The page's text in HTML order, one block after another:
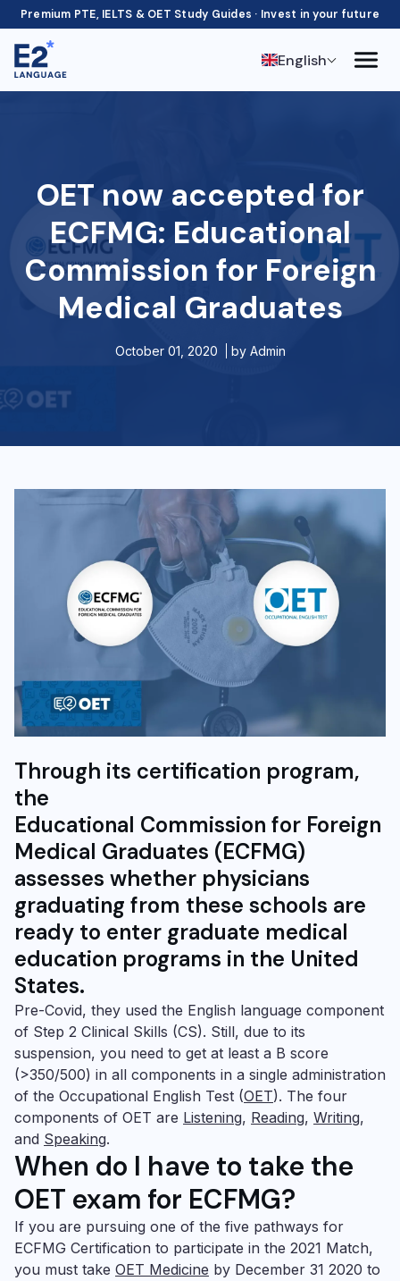
Premium PTE, IELTS & OET Study Guides · Invest in your future
English
OET now accepted for
ECFMG: Educational
Commission for Foreign
Medical Graduates
October 01, 2020 by Admin
Through its certification program,
the
Educational Commission for Foreign
Medical Graduates (ECFMG)
assesses whether physicians
graduating from these schools are
ready to enter graduate medical
education programs in the United
States.
Pre-Covid, they used the English language component
of Step 2 Clinical Skills (CS). Still, due to its
suspension, you need to get at least a B score
(>350/500) in all components in a single administration
of the Occupational English Test (OET). The four
components of OET are Listening, Reading, Writing,
and Speaking.
When do I have to take the
OET exam for ECFMG?
If you are pursuing one of the five pathways for
ECFMG Certification to participate in the 2021 Match,
you must take OET Medicine by December 31 2020 to